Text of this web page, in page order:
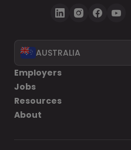
AUSTRALIA
Employers
Jobs
Resources
About